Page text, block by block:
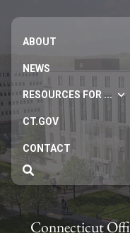
ABOUT
NEWS
RESOURCES FOR ...
CT.GOV
CONTACT
Connecticut